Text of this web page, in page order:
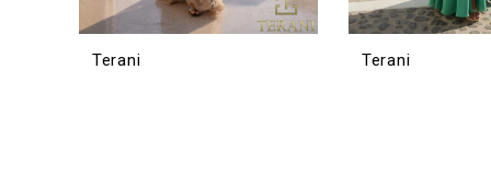
11
Terani Terani